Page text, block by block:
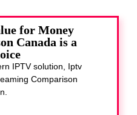
for Money
Canada is a
IPTV solution, Iptv
Comparison